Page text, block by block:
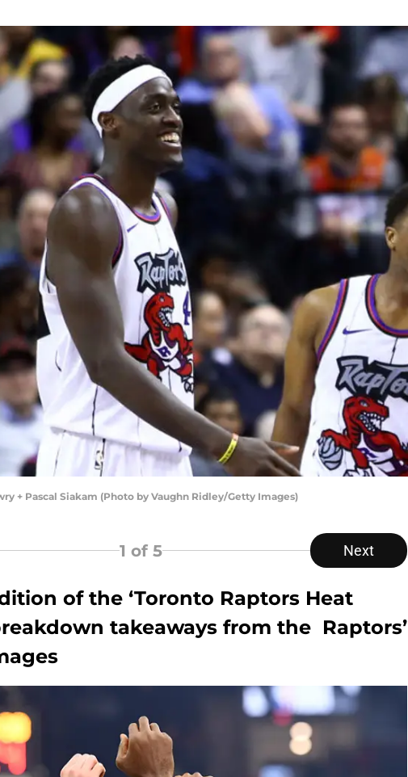
+ Pascal Siakam (Photo by Vaughn Ridley/Getty Images)
1 of 5 Next
of the ‘Toronto Raptors Heat
takeaways from the Raptors’